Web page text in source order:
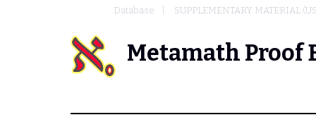
Database SUPPLEMENTARY MATERIAL
Metamath Proof